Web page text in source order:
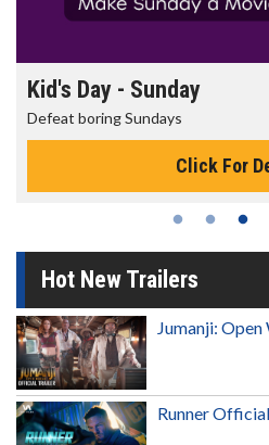
Morning Movies
The best reason to get up in the
Click For
Hot New Trailers
Jumanji:
Runner